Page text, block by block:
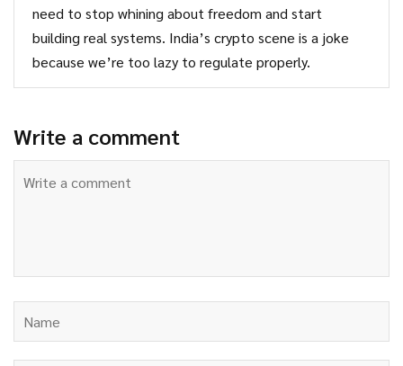
need to stop whining about freedom and start
building real systems. India’s crypto scene is a joke
because we’re too lazy to regulate properly.
Write a comment